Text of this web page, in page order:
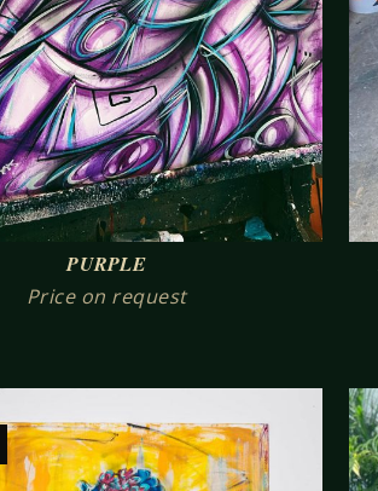
PURPLE
Price on request